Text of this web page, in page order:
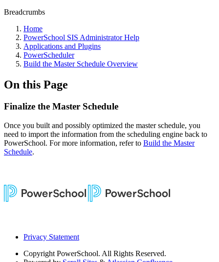
Breadcrumbs
Home
PowerSchool SIS Administrator Help
Applications and Plugins
PowerScheduler
Build the Master Schedule Overview
On this Page
Finalize the Master Schedule
Once you built and possibly optimized the master schedule, you
need to import the information from the scheduling engine back to
PowerSchool. For more information, refer to Build the Master
Schedule.
Privacy Statement
Copyright PowerSchool. All Rights Reserved.